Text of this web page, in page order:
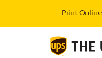
Print Online